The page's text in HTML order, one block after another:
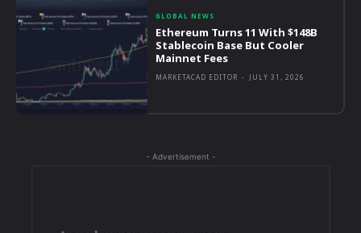
GLOBAL NEWS
Ethereum Turns 11 With $148B
Stablecoin Base But Cooler
Mainnet Fees
MARKETACAD EDITOR - JULY 31, 2026
- Advertisement -